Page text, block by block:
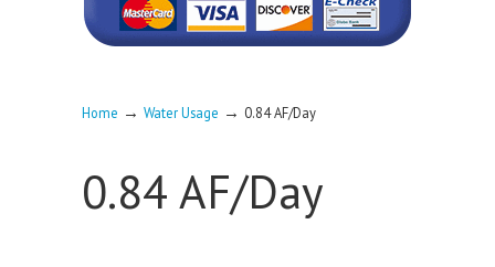
Home → Water Usage → 0.84 AF/Day
0.84 AF/Day